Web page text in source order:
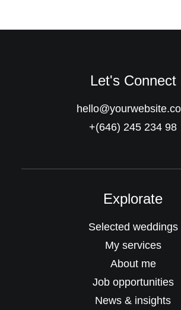
Let's Connect
+(646) 245 234 98
Explorate
Selected weddings
My services
About me
Job opportunities
News & insights